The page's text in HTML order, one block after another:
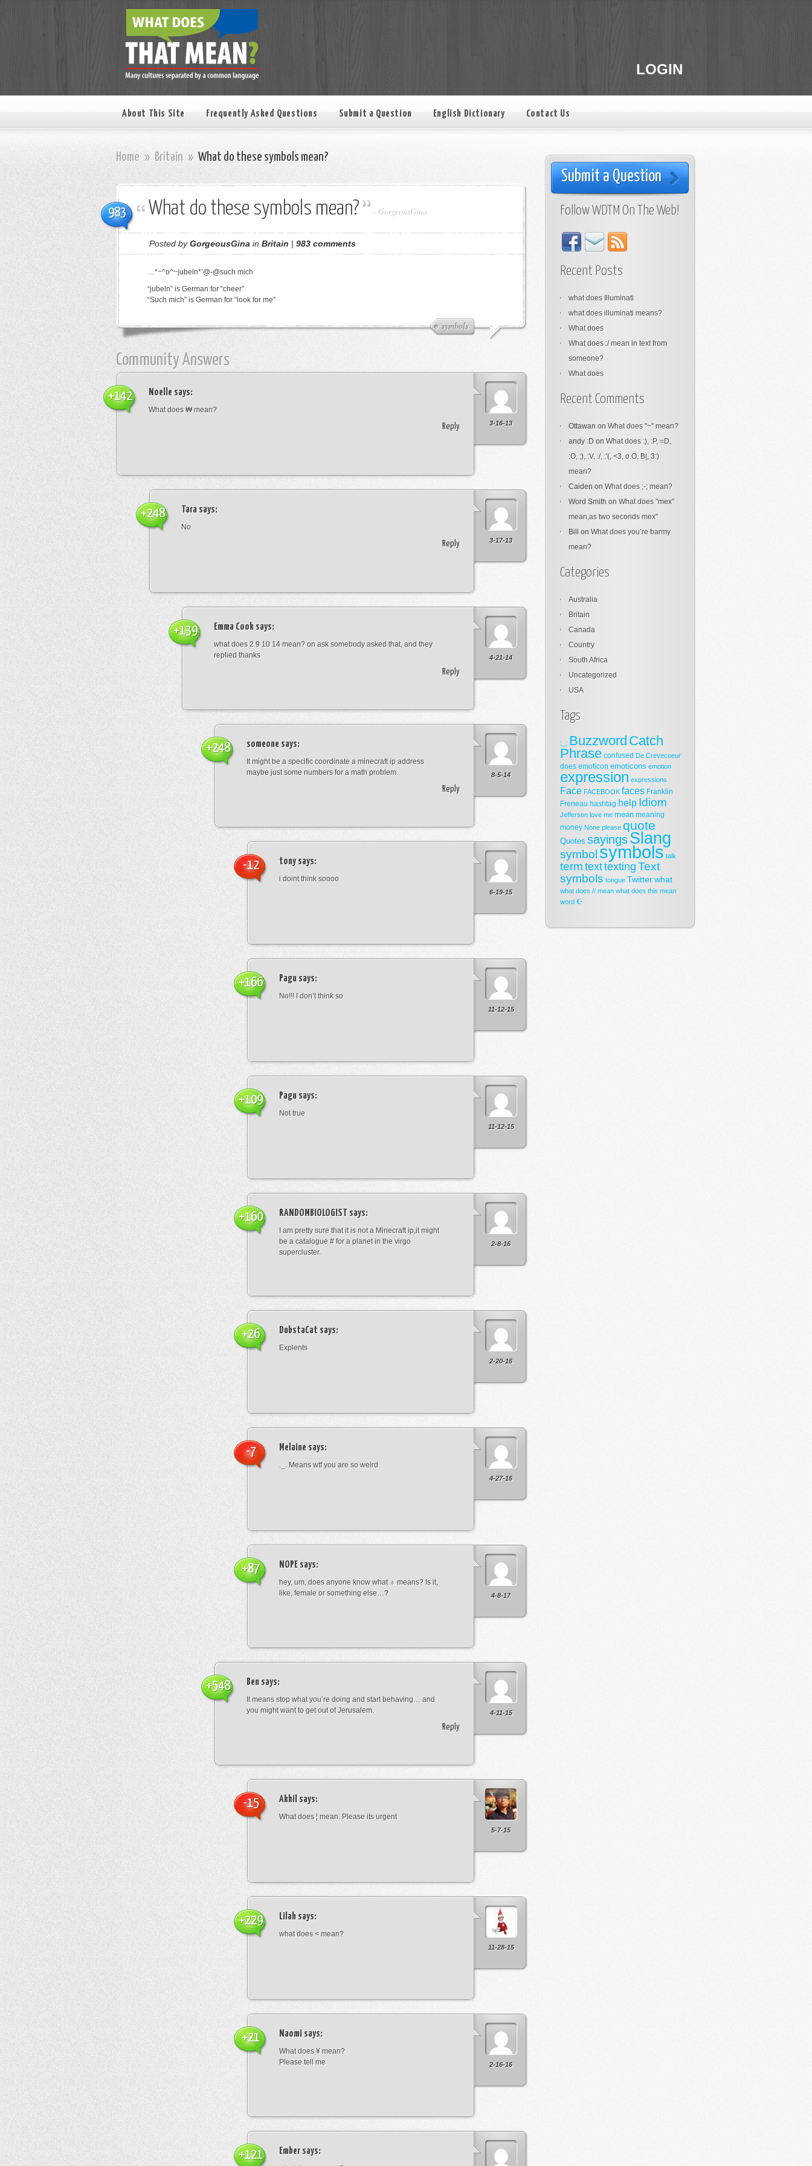
LOGIN
About This Site Frequently Asked Questions Submit a Question English Dictionary Contact Us
Home » Britain » What do these symbols mean?
983 What do these symbols mean? - GorgeousGina
Posted byGorgeousGina in Britain | 983 comments
symbols
…*~^o^~jubeln*’@-@such mich
“jubeln” is German for “cheer”
“Such mich” is German for “look for me”
Community Answers
3-16-13
Noelle says:
What does ₩ mean?
Reply
+142
3-17-13
Tara says:
No
Reply
+248
4-21-14
Emma Cook says:
what does 2 9 10 14 mean? on ask somebody asked that, and they
replied thanks
Reply
+139
8-5-14
someone says:
It might be a specific coordinate a minecraft ip address
maybe just some numbers for a math problem.
Reply
+248
6-19-15
tonysays:
i doint think soooo
-12
11-12-15
Pagu says:
No!!! I don’t think so
+166
11-12-15
Pagu says:
Not true
+109
2-8-16
RANDOMBIOLOGIST says:
I am pretty sure that it is not a Minecraft ip,it might
be a catalogue # for a planet in the virgo
supercluster.
+160
2-20-16
DubstaCat says:
Explents
+26
4-27-16
Melaine says:
._. Means wtf you are so weird
-7
4-8-17
NOPE says:
hey, um, does anyone know what ♁ means? Is it,
like, female or something else…?
+87
4-11-15
Ben says:
It means stop what you’re doing and start behaving… and
you might want to get out of Jerusalem.
Reply
+548
5-7-15
Akhil says:
What does ¦ mean. Please its urgent
-15
11-28-15
Lilah says:
what does < mean?
+229
2-16-16
Naomi says:
What does ¥ mean?
Please tell me
+21
Ember says:
+121
Submit a Question
Follow WDTM On The Web!
Recent Posts
what does Illuminati
what does illuminati means?
What does
What does :/ mean in text from
someone?
What does
Recent Comments
Ottawan on What does "~" mean?
andy :D on What does :), :P, =D,
:O, ;), :V, ./, :'(, <3, o.O, B|, 3:)
mean?
Caiden on What does ;-; mean?
Word Smith on What does "mex"
mean,as two seconds mex"
Bill
on What does you’re barmy
mean?
Categories
Australia
Britain
Canada
Country
South Africa
Uncategorized
USA
Tags
;_; Buzzword Catch
Phrase confused De Crevecoeur
does emoticon emoticons emotion
expression expressions
Face FACEBOOK faces Franklin
Freneau hashtag help Idiom
Jefferson love me mean meaning
money None please quote
Quotes sayingsSlang
symbol symbols talk
term texttexting Text
symbols tongue Twitterwhat
what does // mean what does this mean
word ☪